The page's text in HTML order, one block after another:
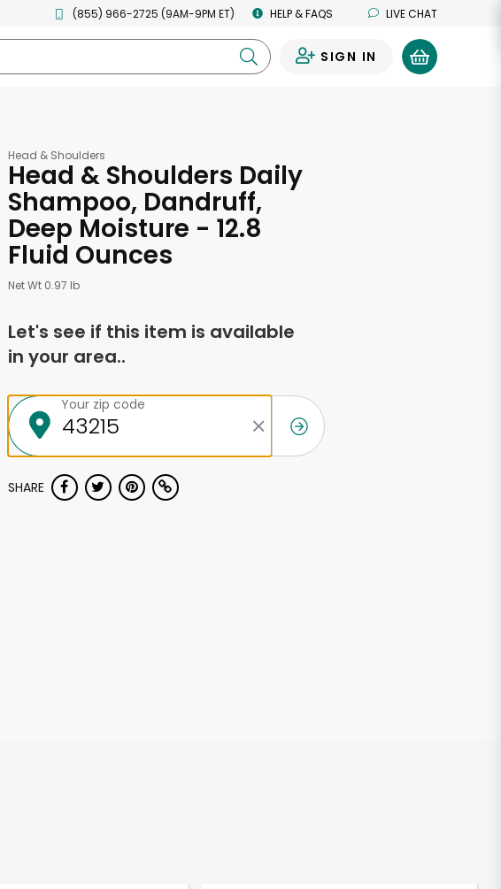
(855) 966-2725 (9AM-9PM ET) HELP & FAQS LIVE CHAT
SIGN IN
Head & Shoulders
Head & Shoulders Daily
Shampoo, Dandruff,
Deep Moisture - 12.8
Fluid Ounces
Net Wt 0.97 lb
Let's see if this item is available
in your area..
Your zip code
SHARE